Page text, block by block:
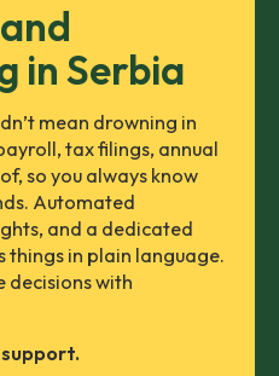
in Serbia
mean drowning in
tax filings, annual
so you always know
Automated
and a dedicated
things in plain language.
decisions with